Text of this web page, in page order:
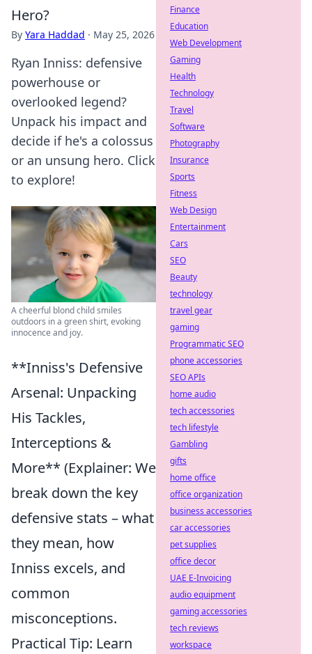
Hero?
By Yara Haddad · May 25, 2026
Ryan Inniss: defensive
powerhouse or
overlooked legend?
Unpack his impact and
decide if he's a colossus
or an unsung hero. Click
to explore!
A cheerful blond child smiles
outdoors in a green shirt, evoking
innocence and joy.
**Inniss's Defensive
Arsenal: Unpacking
His Tackles,
Interceptions &
More** (Explainer: We
break down the key
defensive stats – what
they mean, how
Inniss excels, and
common
misconceptions.
Practical Tip: Learn
Finance
Education
Web Development
Gaming
Health
Technology
Travel
Software
Photography
Insurance
Sports
Fitness
Web Design
Entertainment
Cars
SEO
Beauty
technology
travel gear
gaming
Programmatic SEO
phone accessories
SEO APIs
home audio
tech accessories
tech lifestyle
Gambling
gifts
home office
office organization
business accessories
car accessories
pet supplies
office decor
UAE E-Invoicing
audio equipment
gaming accessories
tech reviews
workspace